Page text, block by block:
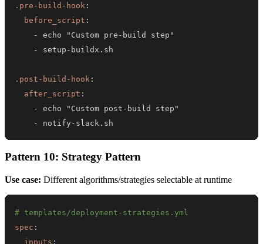
.pre-build-hook :
before_script :
-
echo "Custom pre -
-
setup -
.post-build-hook :
after_script :
-
echo "Custom post -
-
notify - slack.sh
Pattern 10: Strategy Pattern
Use case: Different algorithms/strategies selectable at runtime
# templates/deployment-strategies.yml
spec :
inputs :